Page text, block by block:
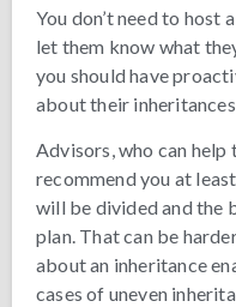
You don’t need to host
let them know what
you should have
about their
Advisors, who can
recommend you at
will be divided and the
plan. That can be
about an inheritance
cases of uneven